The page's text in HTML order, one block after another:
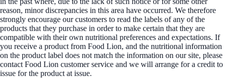
reason, minor discrepancies in this area have occurred. We therefore
strongly encourage our customers to read the labels of any of the
products that they purchase in order to make certain that they are
compatible with their own nutritional preferences and expectations. If
you receive a product from Food Lion, and the nutritional information
on the product label does not match the information on our site, please
contact Food Lion customer service and we will arrange for a credit to
issue for the product at issue.